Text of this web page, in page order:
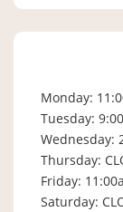
Monday:
Tuesday:
Wednesday:
Thursday:
Friday:
Saturday: